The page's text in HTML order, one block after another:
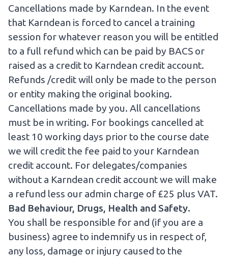
Cancellations made by Karndean. In the event
that Karndean is forced to cancel a training
session for whatever reason you will be entitled
to a full refund which can be paid by BACS or
raised as a credit to Karndean credit account.
Refunds /credit will only be made to the person
or entity making the original booking.
Cancellations made by you. All cancellations
must be in writing. For bookings cancelled at
least 10 working days prior to the course date
we will credit the fee paid to your Karndean
credit account. For delegates/companies
without a Karndean credit account we will make
a refund less our admin charge of £25 plus VAT.
Bad Behaviour, Drugs, Health and Safety.
You shall be responsible for and (if you are a
business) agree to indemnify us in respect of,
any loss, damage or injury caused to the